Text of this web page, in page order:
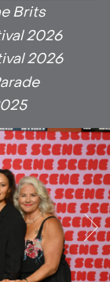
Brits
2026
2026